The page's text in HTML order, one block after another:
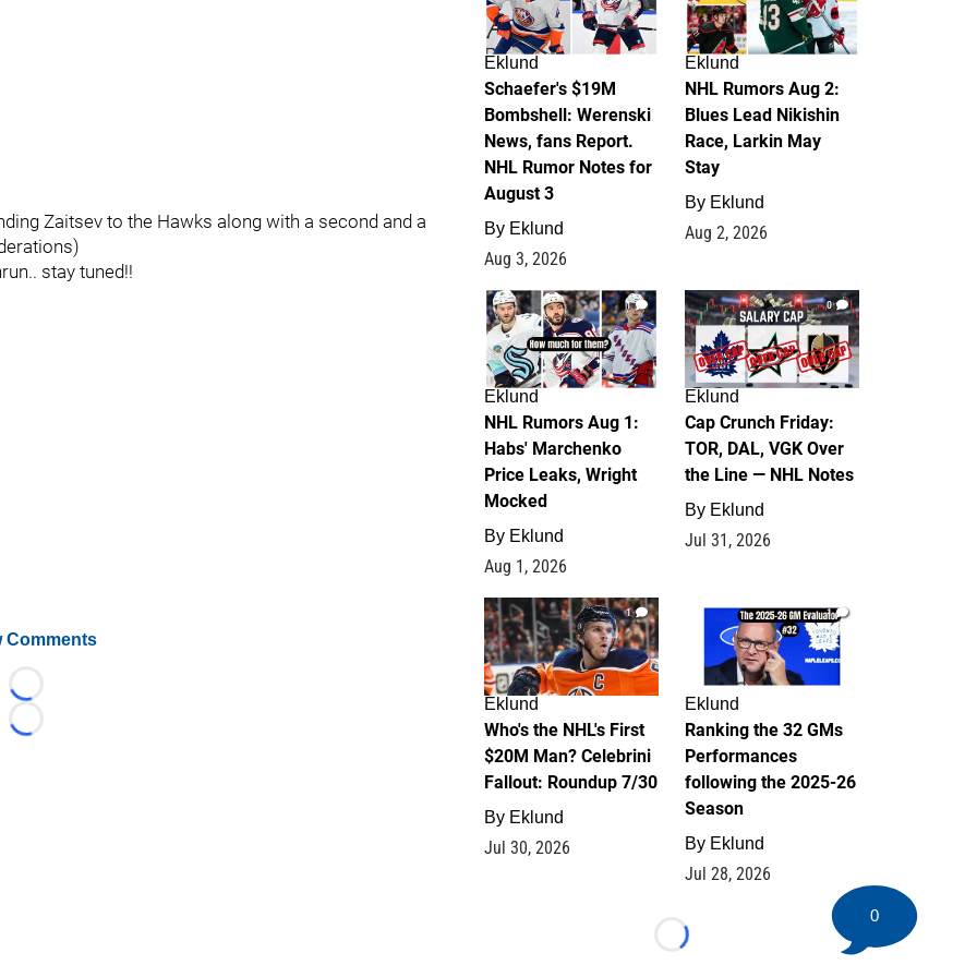
Zaitsev to the Hawks along with a second and a
stay tuned!!
Comments
Loading...
Loading...
Eklund
Schaefer's $19M
Bombshell: Werenski
News, fans Report.
NHL Rumor Notes for
August 3
By Eklund
Aug 3, 2026
Eklund
NHL Rumors Aug 2:
Blues Lead Nikishin
Race, Larkin May
Stay
By Eklund
Aug 2, 2026
1
Eklund
NHL Rumors Aug 1:
Habs' Marchenko
Price Leaks, Wright
Mocked
By Eklund
Aug 1, 2026
0
Eklund
Cap Crunch Friday:
TOR, DAL, VGK Over
the Line — NHL Notes
By Eklund
Jul 31, 2026
1
Eklund
Who's the NHL's First
$20M Man? Celebrini
Fallout: Roundup 7/30
By Eklund
Jul 30, 2026
1
Eklund
Ranking the 32 GMs
Performances
following the 2025-26
Season
By Eklund
Jul 28, 2026
Loading...
0